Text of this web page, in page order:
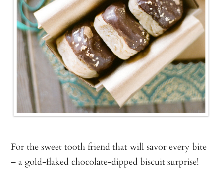
For the sweet tooth friend that will savor every bite
– a gold-flaked chocolate-dipped biscuit surprise!